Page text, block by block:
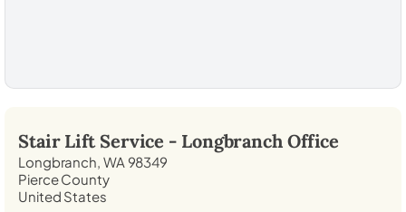
Stair Lift Service - LongbranchOffice
Longbranch, WA 98349
Pierce County
United States